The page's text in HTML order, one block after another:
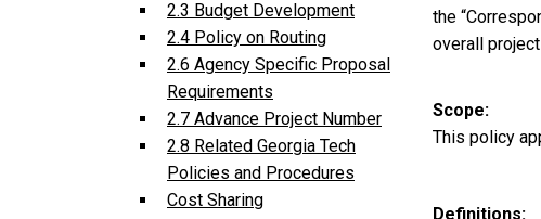
2.3 Budget Development
2.4 Policy on Routing
2.6 Agency Specific Proposal
Requirements
2.7 Advance Project Number
2.8 Related Georgia Tech
Policies and Procedures
Cost Sharing
the
overall
Scope
This policy
Definitions: